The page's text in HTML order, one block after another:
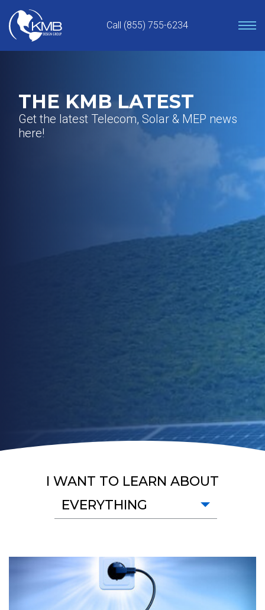
content
Call (855) 755-6234
THE KMB LATEST
Get the latest Telecom, Solar & MEP news
here!
I WANT TO LEARN ABOUT
EVERYTHING